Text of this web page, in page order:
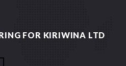
FOR KIRIWINA LTD